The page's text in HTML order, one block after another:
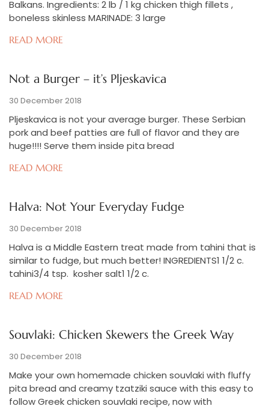
Balkans. Ingredients: 2 lb / 1 kg chicken thigh fillets ,
boneless skinless MARINADE: 3 large
READ MORE
Not a Burger – it’s Pljeskavica
30 December 2018
Pljeskavica is not your average burger. These Serbian
pork and beef patties are full of flavor and they are
huge!!!! Serve them inside pita bread
READ MORE
Halva: Not Your Everyday Fudge
30 December 2018
Halva is a Middle Eastern treat made from tahini that is
similar to fudge, but much better! INGREDIENTS1 1/2 c.
tahini3/4 tsp. kosher salt1 1/2 c.
READ MORE
Souvlaki: Chicken Skewers the Greek Way
30 December 2018
Make your own homemade chicken souvlaki with fluffy
pita bread and creamy tzatziki sauce with this easy to
follow Greek chicken souvlaki recipe, now with